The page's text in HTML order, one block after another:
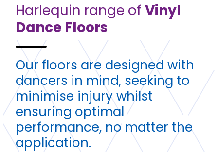
Harlequin range of Vinyl
Dance Floors
Our floors are designed with
dancers in mind, seeking to
minimise injury whilst
ensuring optimal
performance, no matter the
application.